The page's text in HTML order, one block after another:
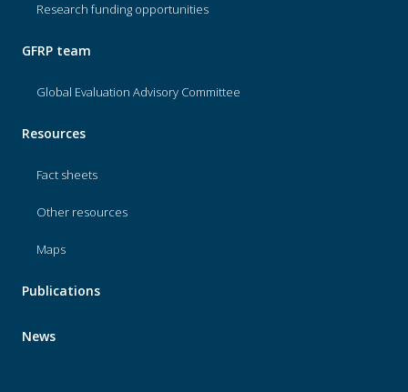
Research funding opportunities
GFRP team
Global Evaluation Advisory Committee
Resources
Fact sheets
Other resources
Maps
Publications
News